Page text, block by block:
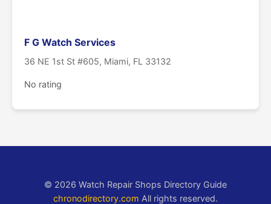
F G Watch Services
36 NE 1st St #605, Miami, FL 33132
No rating
© 2026 Watch Repair Shops Directory Guide
chronodirectory.com All rights reserved.